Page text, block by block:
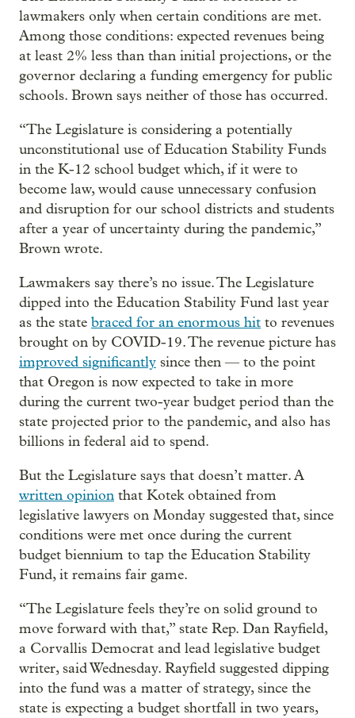
lawmakers only when certain conditions are met.
Among those conditions: expected revenues being
at least 2% less than than initial projections, or the
governor declaring a funding emergency for public
schools. Brown says neither of those has occurred.
“The Legislature is considering a potentially
unconstitutional use of Education Stability Funds
in the K-12 school budget which, if it were to
become law, would cause unnecessary confusion
and disruption for our school districts and students
after a year of uncertainty during the pandemic,”
Brown wrote.
Lawmakers say there’s no issue. The Legislature
dipped into the Education Stability Fund last year
as the state braced for an enormous hit to revenues
brought on by COVID-19. The revenue picture has
improved significantly since then — to the point
that Oregon is now expected to take in more
during the current two-year budget period than the
state projected prior to the pandemic, and also has
billions in federal aid to spend.
But the Legislature says that doesn’t matter. A
written opinion that Kotek obtained from
legislative lawyers on Monday suggested that, since
conditions were met once during the current
budget biennium to tap the Education Stability
Fund, it remains fair game.
“The Legislature feels they’re on solid ground to
move forward with that,” state Rep. Dan Rayfield,
a Corvallis Democrat and lead legislative budget
writer, said Wednesday. Rayfield suggested dipping
into the fund was a matter of strategy, since the
state is expecting a budget shortfall in two years,